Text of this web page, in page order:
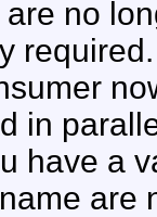
no
required.
in
have a
are